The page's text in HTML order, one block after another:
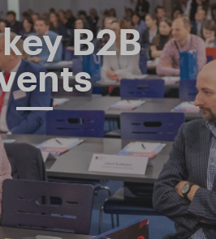
B2B